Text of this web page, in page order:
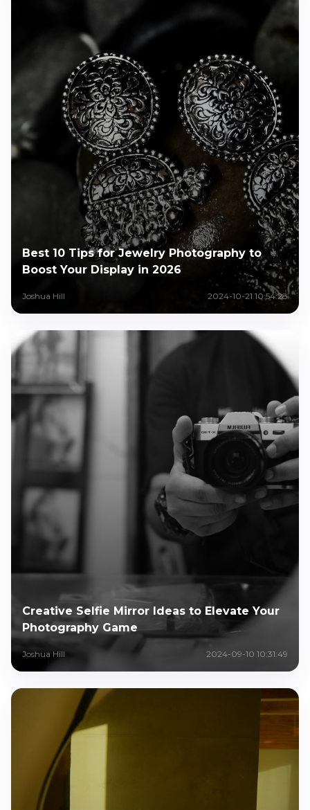
Best 10 Tips for Jewelry Photography to
Boost Your Display in 2026
Joshua Hill 2024-10-21 10:54:28
Creative Selfie Mirror Ideas to Elevate Your
Photography Game
Joshua Hill 2024-09-10 10:31:49